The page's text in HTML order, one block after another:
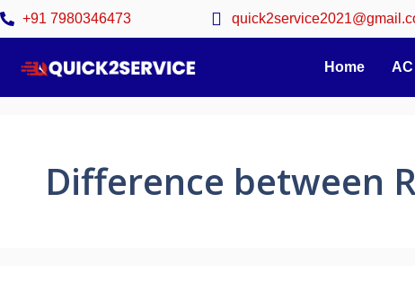
+91 7980346473
Home
Difference between